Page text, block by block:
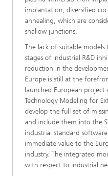
implantation, diversified
annealing, which are
shallow junctions.
The lack of suitable
stages of industrial R&D
reduction in the
Europe is still at the
launched European project
Technology Modeling for
develop the full set of
and include them into the
industrial standard
immediate value to the
industry. The integrated
with respect to industrial